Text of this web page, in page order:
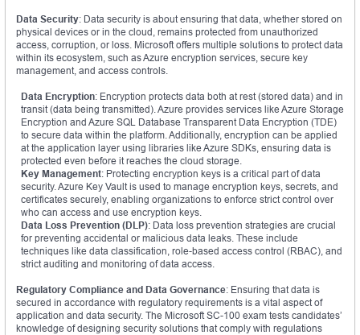
Data Security: Data security is about ensuring that data, whether stored on
physical devices or in the cloud, remains protected from unauthorized
access, corruption, or loss. Microsoft offers multiple solutions to protect data
within its ecosystem, such as Azure encryption services, secure key
management, and access controls.
Data Encryption: Encryption protects data both at rest (stored data) and in
transit (data being transmitted). Azure provides services like Azure Storage
Encryption and Azure SQL Database Transparent Data Encryption (TDE)
to secure data within the platform. Additionally, encryption can be applied
at the application layer using libraries like Azure SDKs, ensuring data is
protected even before it reaches the cloud storage.
Key Management: Protecting encryption keys is a critical part of data
security. Azure Key Vault is used to manage encryption keys, secrets, and
certificates securely, enabling organizations to enforce strict control over
who can access and use encryption keys.
Data Loss Prevention (DLP): Data loss prevention strategies are crucial
for preventing accidental or malicious data leaks. These include
techniques like data classification, role-based access control (RBAC), and
strict auditing and monitoring of data access.
Regulatory Compliance and Data Governance: Ensuring that data is
secured in accordance with regulatory requirements is a vital aspect of
application and data security. The Microsoft SC-100 exam tests candidates’
knowledge of designing security solutions that comply with regulations